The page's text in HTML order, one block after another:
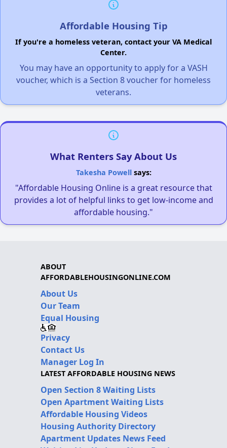
Affordable Housing Tip
If you're a homeless veteran, contact your VA Medical
Center.
You may have an opportunity to apply for a VASH
voucher, which is a Section 8 voucher for homeless
veterans.
What Renters Say About Us
Takesha Powellsays:
"Affordable Housing Online is a great resource that
provides a lot of helpful links to get low-income and
affordable housing."
ABOUT
AFFORDABLEHOUSINGONLINE.COM
About Us
Our Team
Equal Housing
Privacy
Contact Us
Manager Log In
LATEST AFFORDABLE HOUSING NEWS
Open Section 8 Waiting Lists
Open Apartment Waiting Lists
Affordable Housing Videos
Housing Authority Directory
Apartment Updates News Feed